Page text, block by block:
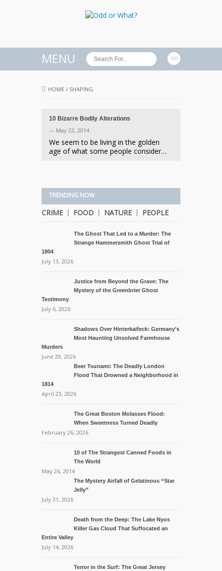
MENU
HOME / SHAPING
10 Bizarre Bodily Alterations
— May 22, 2014
We seem to be living in the golden
age of what some people consider…
TRENDING NOW
CRIME FOOD NATURE PEOPLE
The Ghost That Led to a Murder: The
Strange Hammersmith Ghost Trial of
1804
July 13, 2026
Justice from Beyond the Grave: The
Mystery of the Greenbrier Ghost
Testimony
July 6, 2026
Shadows Over Hinterkaifeck: Germany’s
Most Haunting Unsolved Farmhouse
Murders
June 29, 2026
Beer Tsunami: The Deadly London
Flood That Drowned a Neighborhood in
1814
April 23, 2026
The Great Boston Molasses Flood:
When Sweetness Turned Deadly
February 26, 2026
10 of The Strangest Canned Foods in
The World
May 26, 2014
The Mystery Airfall of Gelatinous “Star
Jelly”
July 31, 2026
Death from the Deep: The Lake Nyos
Killer Gas Cloud That Suffocated an
Entire Valley
July 14, 2026
Terror in the Surf: The Great Jersey